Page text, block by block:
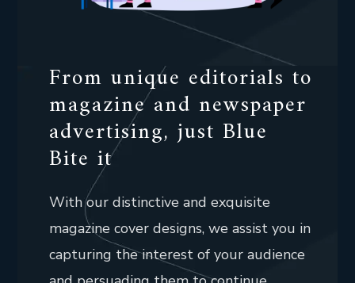
From unique editorials to
magazine and newspaper
advertising, just Blue
Bite it
With our distinctive and exquisite
magazine cover designs, we assist you in
capturing the interest of your audience